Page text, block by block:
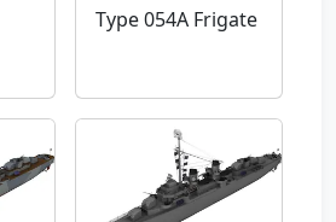
Type 054A Frigate